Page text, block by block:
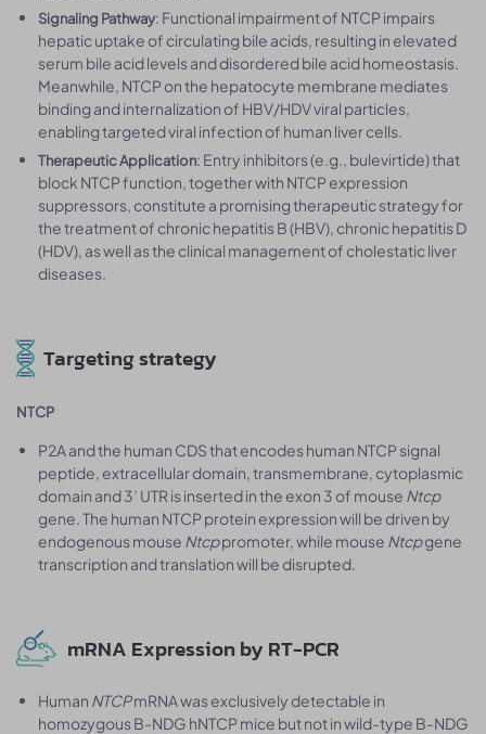
Signaling Pathway: Functional impairment of NTCP impairs
hepatic uptake of circulating bile acids, resulting in elevated
serum bile acid levels and disordered bile acid homeostasis.
Meanwhile, NTCP on the hepatocyte membrane mediates
binding and internalization of HBV/HDV viral particles,
enabling targeted viral infection of human liver cells.
Therapeutic Application: Entry inhibitors (e.g., bulevirtide) that
block NTCP function, together with NTCP expression
suppressors, constitute a promising therapeutic strategy for
the treatment of chronic hepatitis B (HBV), chronic hepatitis D
(HDV), as well as the clinical management of cholestatic liver
diseases.
Targeting strategy
NTCP
P2A and the human CDS that encodes human NTCP signal
peptide, extracellular domain, transmembrane, cytoplasmic
domain and 3’ UTR is inserted in the exon 3 of mouse Ntcp
gene. The human NTCP protein expression will be driven by
endogenous mouse Ntcppromoter, while mouse Ntcpgene
transcription and translation will be disrupted.
mRNA Expression by RT-PCR
Human NTCPmRNA was exclusively detectable in
homozygous B-NDG hNTCP mice but not in wild-type B-NDG